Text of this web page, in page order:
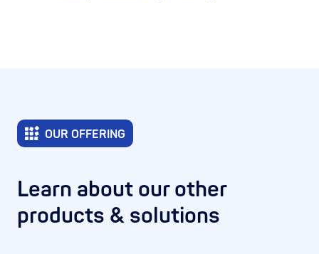
OUR OFFERING
Learn about our other
products & solutions